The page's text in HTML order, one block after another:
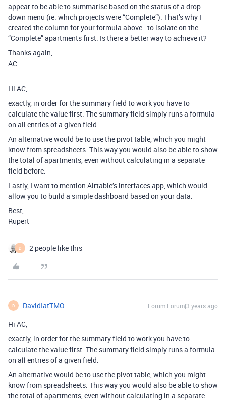
appear to be able to summarise based on the status of a drop
down menu (ie. which projects were “Complete”). That’s why I
created the column for your formula above - to isolate on the
“Complete” apartments first. Is there a better way to achieve it?
Thanks again,
AC
Hi AC,
exactly, in order for the summary field to work you have to
calculate the value first. The summary field simply runs a formula
on all entries of a given field.
An alternative would be to use the pivot table, which you might
know from spreadsheets. This way you would also be able to show
the total of apartments, even without calculating in a separate
field before.
Lastly, I want to mention Airtable’s interfaces app, which would
allow you to build a simple dashboard based on your data.
Best,
Rupert
D 2 people like this
D DavidIatTMO Forum|Forum|3 years ago
Hi AC,
exactly, in order for the summary field to work you have to
calculate the value first. The summary field simply runs a formula
on all entries of a given field.
An alternative would be to use the pivot table, which you might
know from spreadsheets. This way you would also be able to show
the total of apartments, even without calculating in a separate